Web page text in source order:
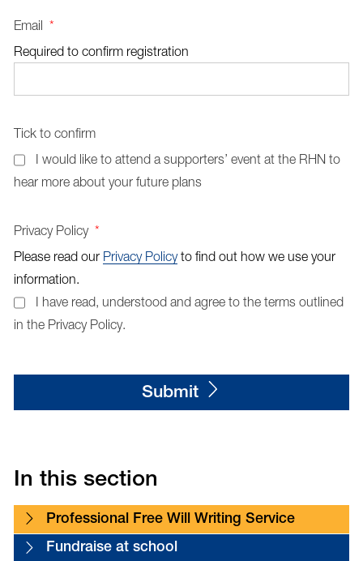
Email *
Required to confirm registration
Tick to confirm
I would like to attend a supporters’ event at the RHN to
hear more about your future plans
Privacy Policy *
Please read our Privacy Policyto find out how we use your
information.
I have read, understood and agree to the terms outlined
in the Privacy Policy.
Submit
In this section
Professional Free Will Writing Service
Fundraise at school